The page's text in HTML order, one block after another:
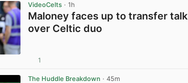
VideoCelts · 1h
Maloney faces up to transfer talk
over Celtic duo
1
The Huddle Breakdown · 45m